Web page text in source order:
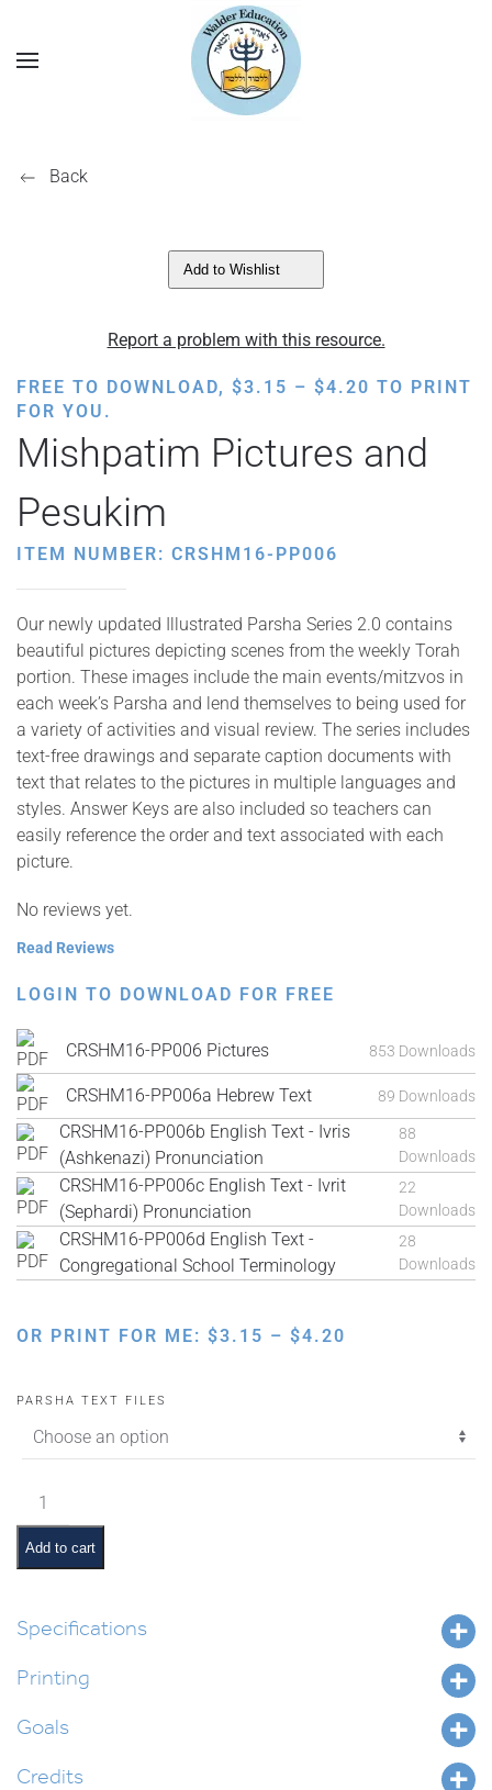
Back
Add to Wishlist
Report a problem with this resource.
FREE TO DOWNLOAD, $3.15 – $4.20 PRICE
$3.15
THROUGH
TO PRINT
FOR YOU.
Mishpatim Pictures and
Pesukim
ITEM NUMBER: CRSHM16-PP006
Our newly updated Illustrated Parsha Series 2.0 contains
beautiful pictures depicting scenes from the weekly Torah
portion. These images include the main events/mitzvos in
each week’s Parsha and lend themselves to being used for
a variety of activities and visual review. The series includes
text-free drawings and separate caption documents with
text that relates to the pictures in multiple languages and
styles. Answer Keys are also included so teachers can
easily reference the order and text associated with each
picture.
No reviews yet.
Read Reviews
LOGIN TO DOWNLOAD FOR FREE
CRSHM16-PP006 Pictures 853 Downloads
CRSHM16-PP006a Hebrew Text 89 Downloads
CRSHM16-PP006b English Text - Ivris
(Ashkenazi) Pronunciation
88
Downloads
CRSHM16-PP006c English Text - Ivrit
(Sephardi) Pronunciation
22
Downloads
CRSHM16-PP006d English Text -
Congregational School Terminology
28
Downloads
OR PRINT FOR ME: $3.15 – $4.20
PARSHA TEXT FILES
Mishpatim
Pictures
and
Pesukim
Add to cart
Specifications
Printing
Goals
Credits